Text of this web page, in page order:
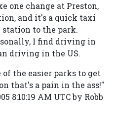
one change at Preston,
and it's a quick taxi
to the park.
I find driving in
driving in the US.
of the easier parks to get
that's a pain in the ass!"
8:10:19 AM UTC by Robb